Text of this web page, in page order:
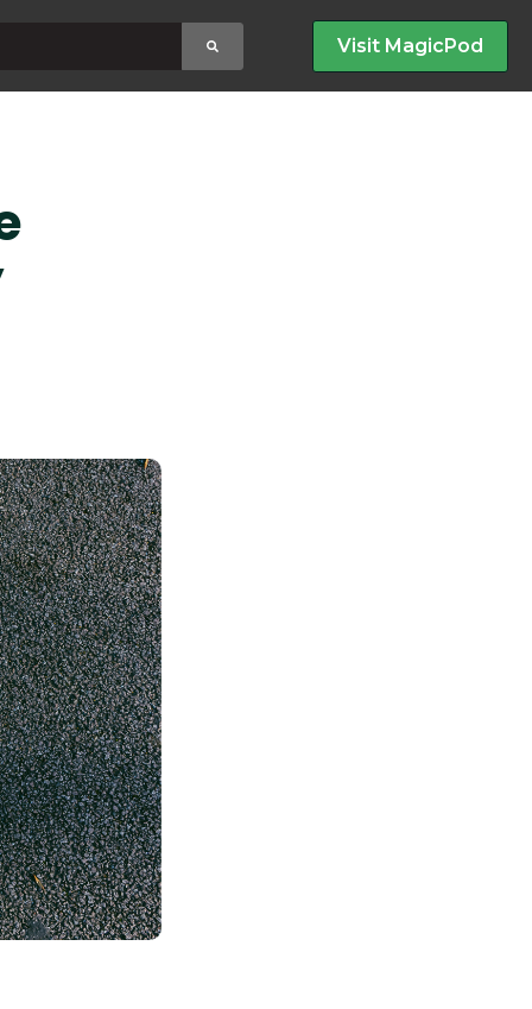
field with an auto-suggest feature attached.
suggestions because the search field is
Visit MagicPod